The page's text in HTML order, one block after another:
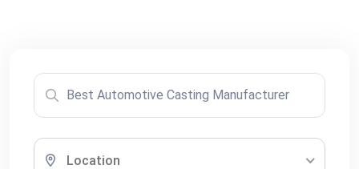
Location